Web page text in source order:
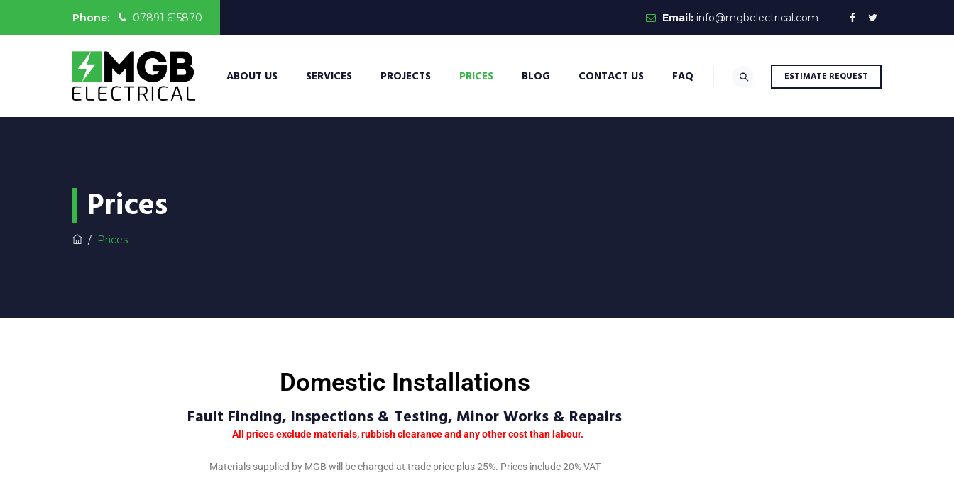
Phone: 07891 615870 Email: info@mgbelectrical.com
ESTIMATE REQUEST
ABOUT US SERVICES PROJECTS PRICES BLOG CONTACT US FAQ
Prices
/ Prices
Domestic Installations
Fault Finding, Inspections & Testing, Minor Works & Repairs
All prices exclude materials, rubbish clearance and any other cost than labour.
Materials supplied by MGB will be charged at trade price plus 25%. Prices include 20% VAT